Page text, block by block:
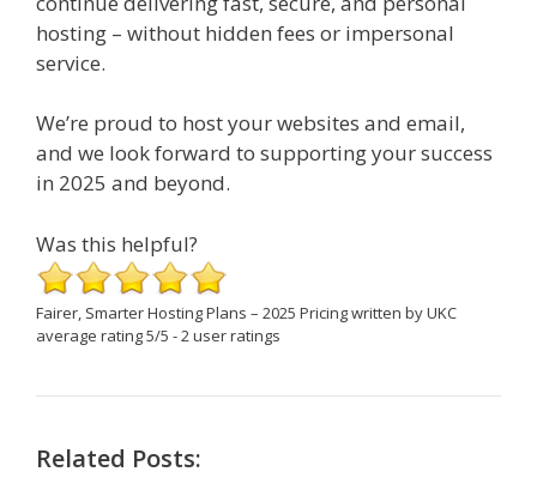
hosting – without hidden fees or impersonal
service.
We’re proud to host your websites and email,
and we look forward to supporting your success
in 2025 and beyond.
Was this helpful?
Fairer, Smarter Hosting Plans – 2025 Pricingwritten by UKC
average rating5/5 -2user ratings
Related Posts: